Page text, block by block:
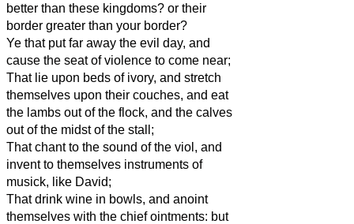
better than these kingdoms? or their
border greater than your border?
Ye that put far away the evil day, and
cause the seat of violence to come near;
That lie upon beds of ivory, and stretch
themselves upon their couches, and eat
the lambs out of the flock, and the calves
out of the midst of the stall;
That chant to the sound of the viol, and
invent to themselves instruments of
musick, like David;
That drink wine in bowls, and anoint
themselves with the chief ointments: but